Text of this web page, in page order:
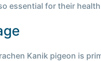
essential for their
Kanik pigeon is